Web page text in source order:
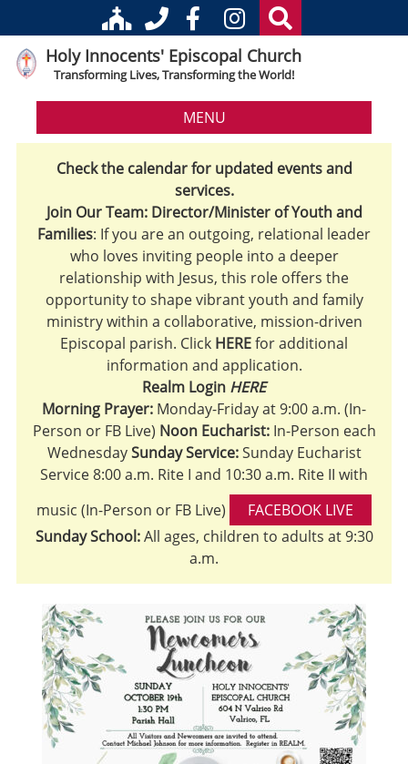
Holy Innocents' Episcopal Church
Transforming Lives, Transforming the World!
MENU
Check the calendar for updated events and
services.
Join Our Team: Director/Minister of Youth and
Families: If you are an outgoing, relational leader
who loves inviting people into a deeper
relationship with Jesus, this role offers the
opportunity to shape vibrant youth and family
ministry within a collaborative, mission-driven
Episcopal parish. Click HEREfor additional
information and application.
Realm Login HERE
Morning Prayer: Monday-Friday at 9:00 a.m. (In-
Person or FB Live) Noon Eucharist:In-Person each
WednesdaySunday Service:Sunday Eucharist
Service 8:00 a.m. Rite I and 10:30 a.m. Rite II with
music (In-Person or FB Live)
FACEBOOK LIVE
Sunday School:All ages, children to adults at 9:30
a.m.